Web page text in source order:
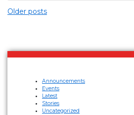
Older posts
Announcements
Events
Latest
Stories
Uncategorized